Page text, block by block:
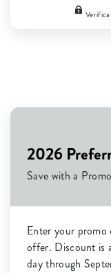
2026
Save with a
Enter your
offer. Discount is
day through